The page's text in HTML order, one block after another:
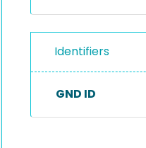
Identifiers
GND ID